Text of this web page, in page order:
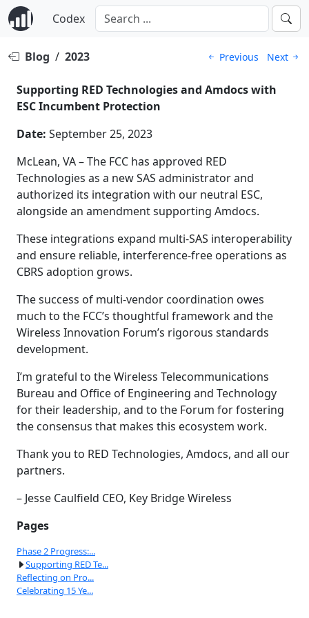
Codex
Blog / 2023 Previous Next
Supporting RED Technologies and Amdocs with
ESC Incumbent Protection
Date: September 25, 2023
McLean, VA – The FCC has approved RED
Technologies as a new SAS administrator and
authorized its integration with our neutral ESC,
alongside an amendment supporting Amdocs.
These integrations expand multi-SAS interoperability
and ensure reliable, interference-free operations as
CBRS adoption grows.
The success of multi-vendor coordination owes
much to the FCC’s thoughtful framework and the
Wireless Innovation Forum’s rigorous standards
development.
I’m grateful to the Wireless Telecommunications
Bureau and Office of Engineering and Technology
for their leadership, and to the Forum for fostering
the consensus that makes this ecosystem work.
Thank you to RED Technologies, Amdocs, and all our
partners.
– Jesse Caulfield CEO, Key Bridge Wireless
Pages
Phase 2 Progress:...
Supporting RED Te...
Reflecting on Pro...
Celebrating 15 Ye...